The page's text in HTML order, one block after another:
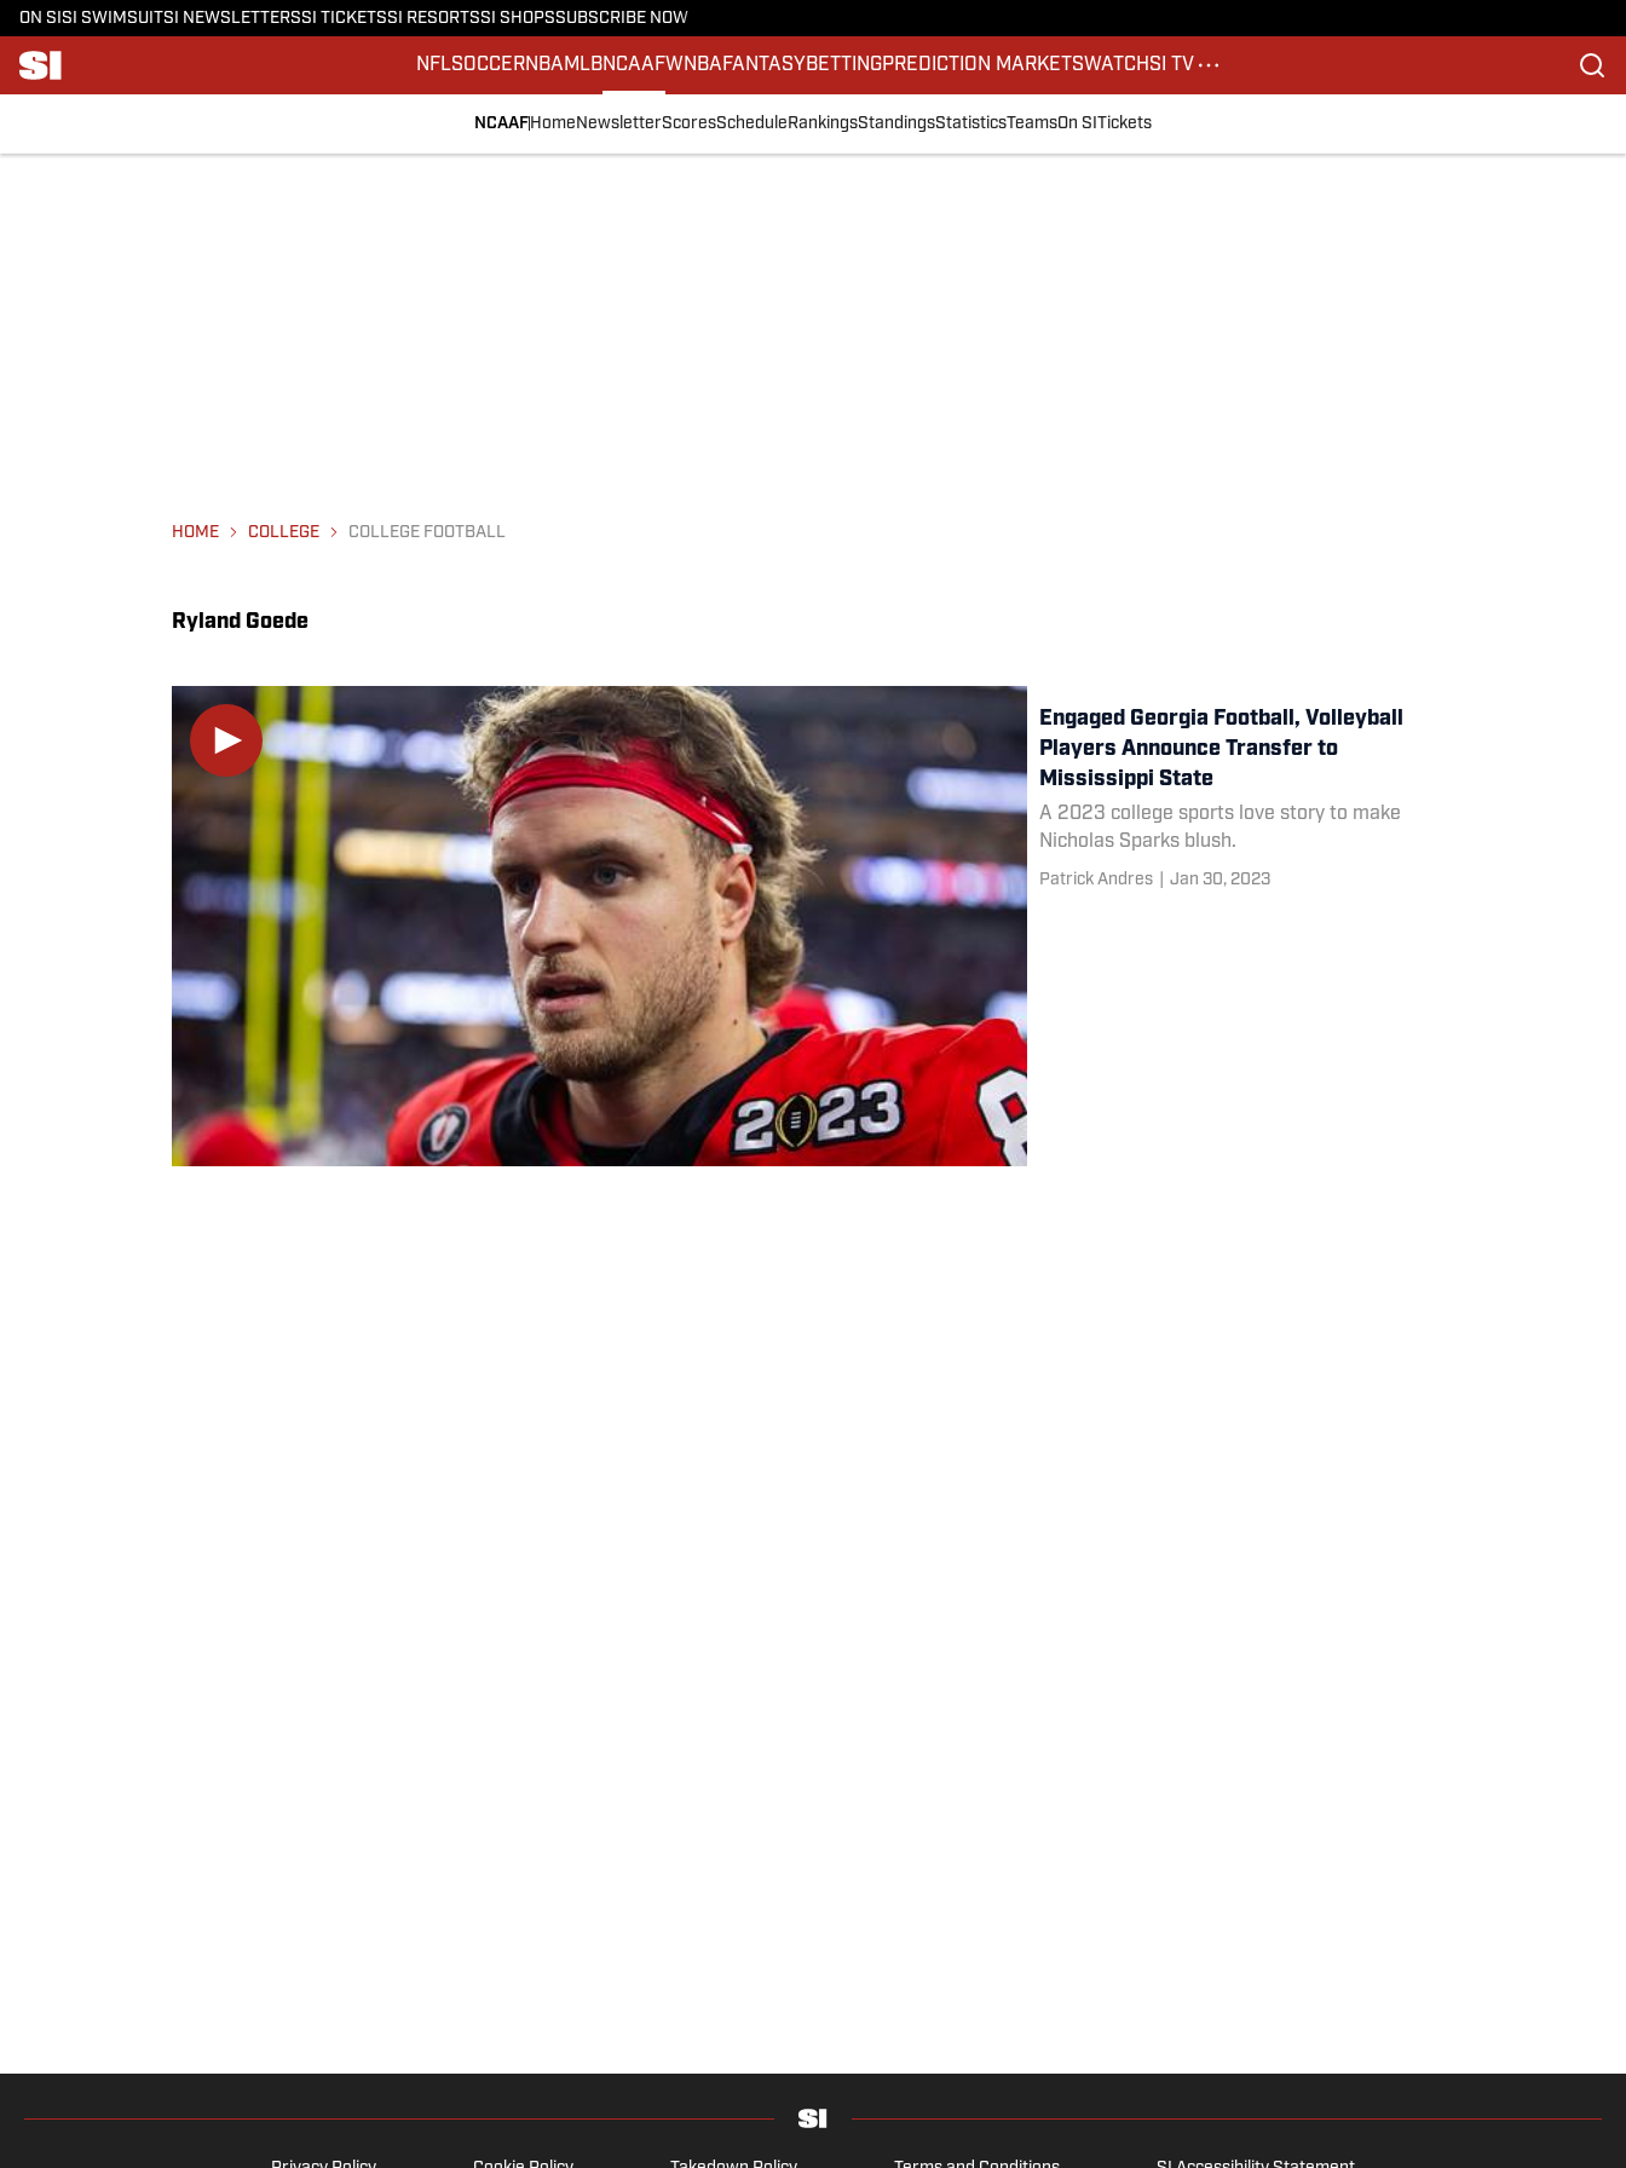
ON SI SI SWIMSUITSI NEWSLETTERSSI TICKETSSI RESORTSSI SHOPSSUBSCRIBE NOW
NFLSOCCERNBA MLBNCAAFWNBA FANTASY BETTINGPREDICTION MARKETSWATCHSI TV
NCAAF Home NewsletterScoresSchedule RankingsStandingsStatisticsTeamsOn SI Tickets
HOME COLLEGE COLLEGE FOOTBALL
Ryland Goede
Engaged Georgia Football, Volleyball
Players Announce Transfer to
Mississippi State
A 2023 college sports love story to make
Nicholas Sparks blush.
Patrick Andres Jan 30, 2023